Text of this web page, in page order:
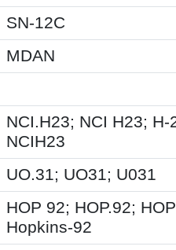
SN-12C
MDAN
NCI.H23; NCI H23; H-
NCIH23
UO.31; UO31; U031
HOP 92; HOP.92;
Hopkins-92